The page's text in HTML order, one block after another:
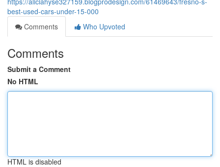
best-used-cars-under-15-000
Comments
Who Upvoted
Comments
Submit a Comment
No HTML
HTML is disabled